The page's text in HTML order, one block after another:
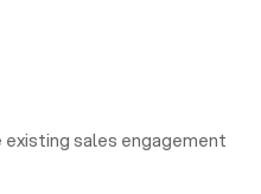
existing sales engagement